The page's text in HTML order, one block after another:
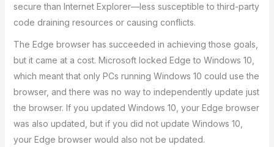
secure than Internet Explorer—less susceptible to third-party
code draining resources or causing conflicts.
The Edge browser has succeeded in achieving those goals,
but it came at a cost. Microsoft locked Edge to Windows 10,
which meant that only PCs running Windows 10 could use the
browser, and there was no way to independently update just
the browser. If you updated Windows 10, your Edge browser
was also updated, but if you did not update Windows 10,
your Edge browser would also not be updated.